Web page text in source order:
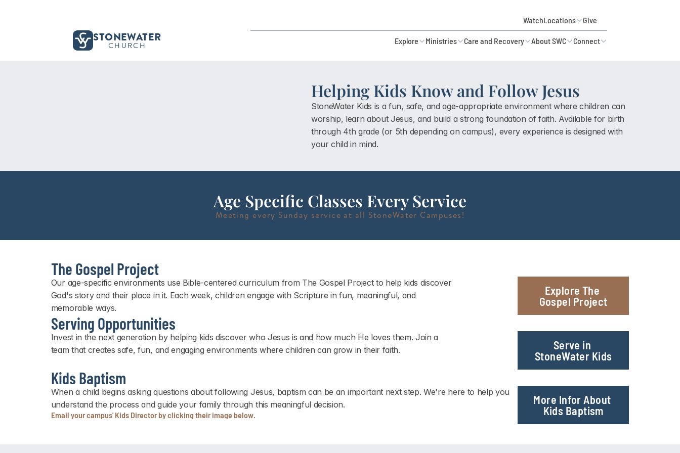
STONEWATER
CHURCH
WatchLocations Give
Explore Ministries Care and Recovery About SWC Connect
Helping Kids Know and Follow Jesus
StoneWater Kids is a fun, safe, and age-appropriate environment where children can
worship, learn about Jesus, and build a strong foundation of faith. Available for birth
through 4th grade (or 5th depending on campus), every experience is designed with
your child in mind.
Age Specific Classes Every Service
Meeting every Sunday service at all StoneWater Campuses!
The Gospel Project
Our age-specific environments use Bible-centered curriculum from The Gospel Project to help kids discover
God's story and their place in it. Each week, children engage with Scripture in fun, meaningful, and
memorable ways.
Explore The
Gospel Project
Serving Opportunities
Invest in the next generation by helping kids discover who Jesus is and how much He loves them. Join a
team that creates safe, fun, and engaging environments where children can grow in their faith.
Serve in
StoneWater Kids
Kids Baptism
When a child begins asking questions about following Jesus, baptism can be an important next step. We're here to help you
understand the process and guide your family through this meaningful decision.
Email your campus' Kids Director by clicking their image below.
More Infor About
Kids Baptism